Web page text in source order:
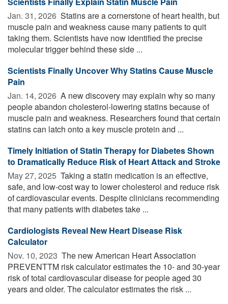
Jan. 31, 2026  Statins are a cornerstone of heart health, but
muscle pain and weakness cause many patients to quit
taking them. Scientists have now identified the precise
molecular trigger behind these side ...
Scientists Finally Uncover Why Statins Cause Muscle
Pain
Jan. 14, 2026  A new discovery may explain why so many
people abandon cholesterol-lowering statins because of
muscle pain and weakness. Researchers found that certain
statins can latch onto a key muscle protein and ...
Timely Initiation of Statin Therapy for Diabetes Shown
to Dramatically Reduce Risk of Heart Attack and Stroke
May 27, 2025  Taking a statin medication is an effective,
safe, and low-cost way to lower cholesterol and reduce risk
of cardiovascular events. Despite clinicians recommending
that many patients with diabetes take ...
Cardiologists Reveal New Heart Disease Risk
Calculator
Nov. 10, 2023  The new American Heart Association
PREVENTTM risk calculator estimates the 10- and 30-year
risk of total cardiovascular disease for people aged 30
years and older. The calculator estimates the risk ...